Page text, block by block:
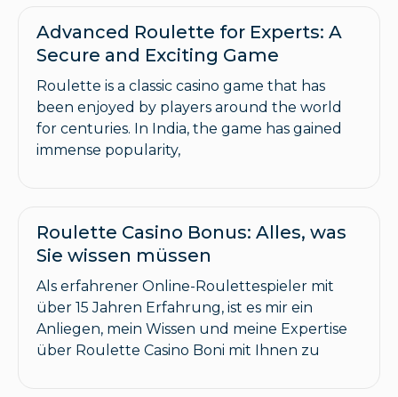
Advanced Roulette for Experts: A
Secure and Exciting Game
Roulette is a classic casino game that has
been enjoyed by players around the world
for centuries. In India, the game has gained
immense popularity,
Roulette Casino Bonus: Alles, was
Sie wissen müssen
Als erfahrener Online-Roulettespieler mit
über 15 Jahren Erfahrung, ist es mir ein
Anliegen, mein Wissen und meine Expertise
über Roulette Casino Boni mit Ihnen zu